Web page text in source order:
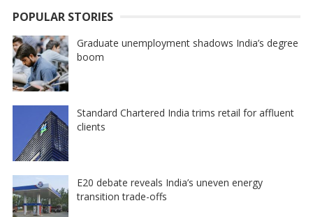
POPULAR STORIES
Graduate unemployment shadows India’s degree
boom
Standard Chartered India trims retail for affluent
clients
E20 debate reveals India’s uneven energy
transition trade-offs